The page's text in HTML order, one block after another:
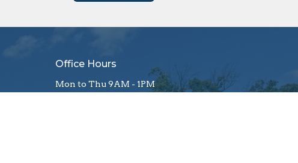
Office Hours
Mon to Thu 9AM - 1PM